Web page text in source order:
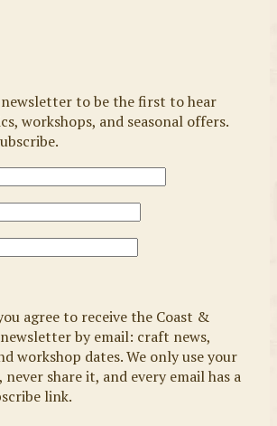
to be the first to hear
workshops, and seasonal offers.
agree to receive the Coast &
by email: craft news,
workshop dates. We only use your
share it, and every email has a
link.